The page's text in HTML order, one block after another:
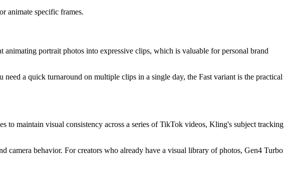
animate specific frames.
portrait photos into expressive clips, which is valuable for personal brand
a quick turnaround on multiple clips in a single day, the Fast variant is the practical
to maintain visual consistency across a series of TikTok videos, Kling's subject tracking
behavior. For creators who already have a visual library of photos, Gen4 Turbo